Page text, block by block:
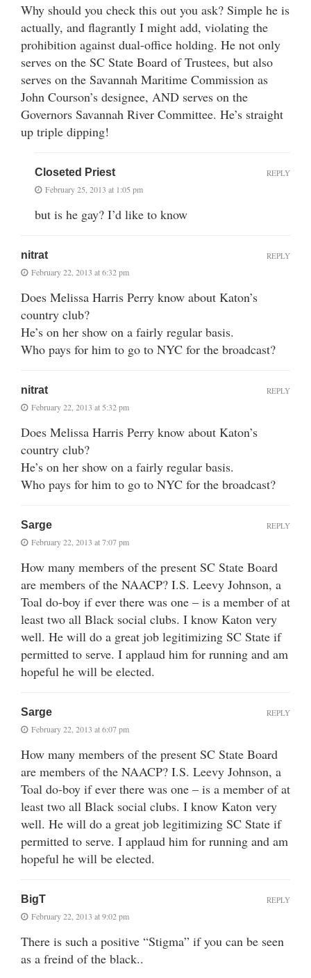
Why should you check this out you ask? Simple he is
actually, and flagrantly I might add, violating the
prohibition against dual-office holding. He not only
serves on the SC State Board of Trustees, but also
serves on the Savannah Maritime Commission as
John Courson’s designee, AND serves on the
Governors Savannah River Committee. He’s straight
up triple dipping!
Closeted Priest
February 25, 2013 at 1:05 pm
but is he gay? I’d like to know
REPLY
nitrat
February 22, 2013 at 6:32 pm
Does Melissa Harris Perry know about Katon’s
country club?
He’s on her show on a fairly regular basis.
Who pays for him to go to NYC for the broadcast?
REPLY
nitrat
February 22, 2013 at 5:32 pm
Does Melissa Harris Perry know about Katon’s
country club?
He’s on her show on a fairly regular basis.
Who pays for him to go to NYC for the broadcast?
REPLY
Sarge
February 22, 2013 at 7:07 pm
How many members of the present SC State Board
are members of the NAACP? I.S. Leevy Johnson, a
Toal do-boy if ever there was one – is a member of at
least two all Black social clubs. I know Katon very
well. He will do a great job legitimizing SC State if
permitted to serve. I applaud him for running and am
hopeful he will be elected.
REPLY
Sarge
February 22, 2013 at 6:07 pm
How many members of the present SC State Board
are members of the NAACP? I.S. Leevy Johnson, a
Toal do-boy if ever there was one – is a member of at
least two all Black social clubs. I know Katon very
well. He will do a great job legitimizing SC State if
permitted to serve. I applaud him for running and am
hopeful he will be elected.
REPLY
BigT
February 22, 2013 at 9:02 pm
There is such a positive “Stigma” if you can be seen
as a freind of the black..
REPLY